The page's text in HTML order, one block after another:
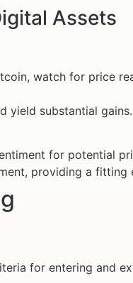
Assets
watch for price
yield substantial gains.
for potential
providing a fitting
for entering and